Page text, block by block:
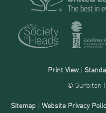
Print View|
© Surbiton
Sitemap | Website Privacy